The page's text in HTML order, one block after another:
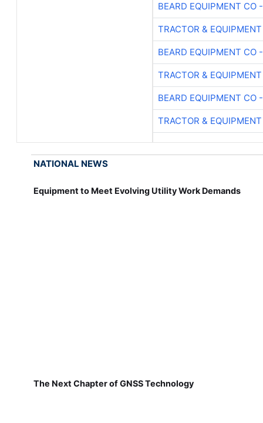
BEARD EQUIPMENT CO
TRACTOR & EQUIPMENT
BEARD EQUIPMENT CO
TRACTOR & EQUIPMENT
BEARD EQUIPMENT CO
TRACTOR & EQUIPMENT
NATIONAL NEWS
Equipment to Meet Evolving Utility Work Demands
The Next Chapter of GNSS Technology